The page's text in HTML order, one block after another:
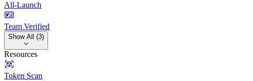
All-Launch
Team Verified
Show All (3)
Resources
Token Scan